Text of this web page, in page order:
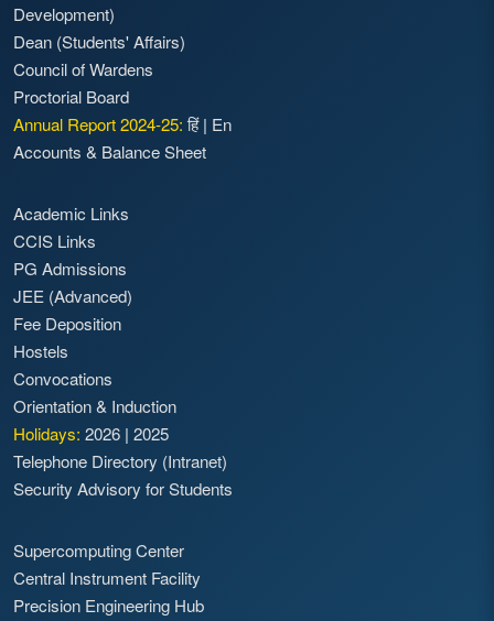
Development)
Dean (Students' Affairs)
Council of Wardens
Proctorial Board
Annual Report 2024-25: हिं| En
Accounts & Balance Sheet
Academic Links
CCIS Links
PG Admissions
JEE (Advanced)
Fee Deposition
Hostels
Convocations
Orientation & Induction
Holidays: 2026 | 2025
Telephone Directory (Intranet)
Security Advisory for Students
Supercomputing Center
Central Instrument Facility
Precision Engineering Hub